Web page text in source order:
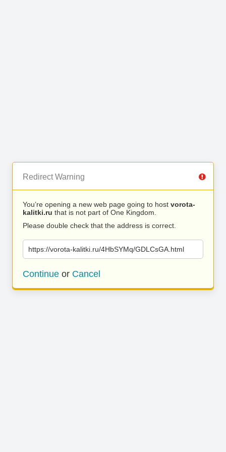
Redirect Warning
You’re opening a new web page going to host vorota-
kalitki.ru that is not part of One Kingdom.
Please double check that the address is correct.
https://vorota-kalitki.ru/4HbSYMq/GDLCsGA.html
Continue or Cancel